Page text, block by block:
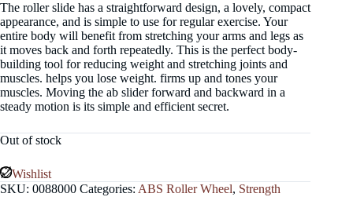
was:
₦15,800.00.
is:
₦12,100.00.
The roller slide has a straightforward design, a lovely, compact
appearance, and is simple to use for regular exercise. Your
entire body will benefit from stretching your arms and legs as
it moves back and forth repeatedly. This is the perfect body-
building tool for reducing weight and stretching joints and
muscles. helps you lose weight. firms up and tones your
muscles. Moving the ab slider forward and backward in a
steady motion is its simple and efficient secret.
Out of stock
Wishlist
SKU: 0088000 Categories: ABS Roller Wheel, Strength